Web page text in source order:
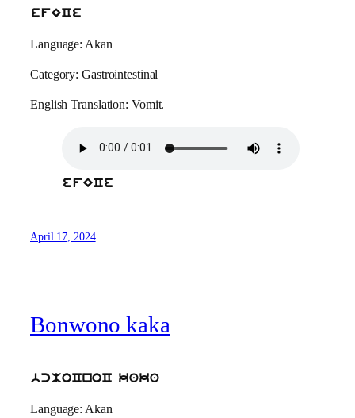
efECe
Language: Akan
Category: Gastrointestinal
English Translation: Vomit.
efECe
April 17, 2024
Bonwono kaka
bcMoCnoC kaka
Language: Akan